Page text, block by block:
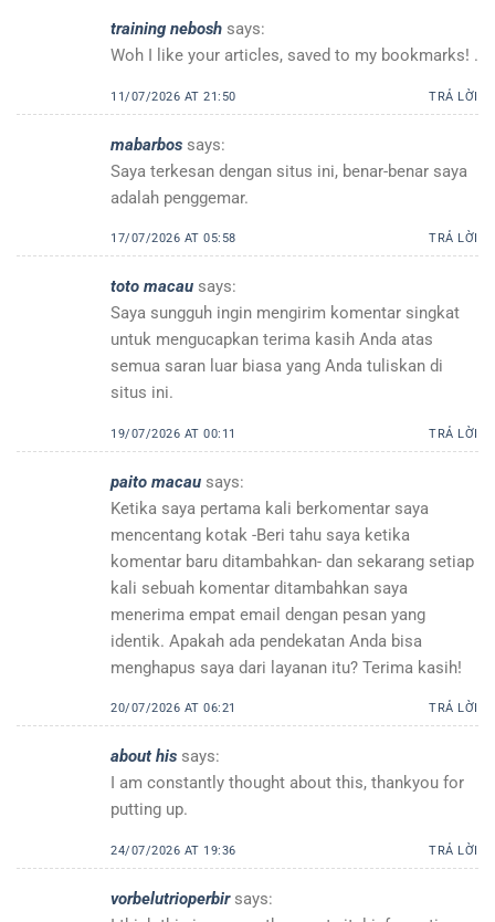
training nebosh says:
Woh I like your articles, saved to my bookmarks! .
11/07/2026 AT 21:50 TRẢ LỜI
mabarbos says:
Saya terkesan dengan situs ini, benar-benar saya
adalah penggemar.
17/07/2026 AT 05:58 TRẢ LỜI
toto macau says:
Saya sungguh ingin mengirim komentar singkat
untuk mengucapkan terima kasih Anda atas
semua saran luar biasa yang Anda tuliskan di
situs ini.
19/07/2026 AT 00:11 TRẢ LỜI
paito macau says:
Ketika saya pertama kali berkomentar saya
mencentang kotak -Beri tahu saya ketika
komentar baru ditambahkan- dan sekarang setiap
kali sebuah komentar ditambahkan saya
menerima empat email dengan pesan yang
identik. Apakah ada pendekatan Anda bisa
menghapus saya dari layanan itu? Terima kasih!
20/07/2026 AT 06:21 TRẢ LỜI
about his says:
I am constantly thought about this, thankyou for
putting up.
24/07/2026 AT 19:36 TRẢ LỜI
vorbelutrioperbir says: